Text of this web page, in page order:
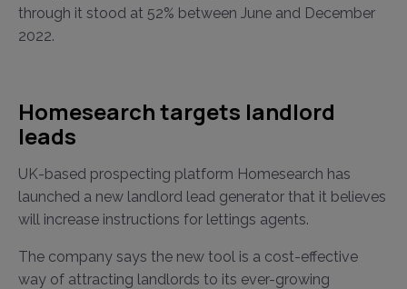
through it stood at 52% between June and December
2022.
Homesearch targets landlord
leads
UK-based prospecting platform Homesearch has
launched a new landlord lead generator that it believes
will increase instructions for lettings agents.
The company says the new tool is a cost-effective
way of attracting landlords to its ever-growing